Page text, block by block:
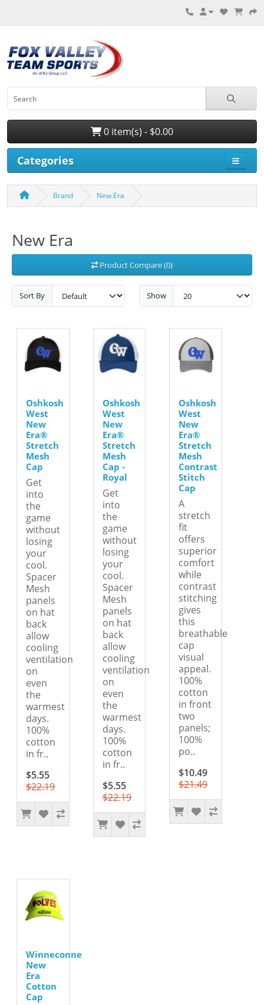
0 item(s) - $0.00
Categories
Brand New Era
New Era
Product Compare (0)
Sort By Show
Oshkosh
West
New
Era®
Stretch
Mesh
Cap
Get
into
the
game
without
losing
your
cool.
Spacer
Mesh
panels
on hat
back
allow
cooling
ventilation
on
even
the
warmest
days.
100%
cotton
in fr..
$5.55
$22.19
Oshkosh
West
New
Era®
Stretch
Mesh
Cap -
Royal
Get
into
the
game
without
losing
your
cool.
Spacer
Mesh
panels
on hat
back
allow
cooling
ventilation
on
even
the
warmest
days.
100%
cotton
in fr..
$5.55
$22.19
Oshkosh
West
New
Era®
Stretch
Mesh
Contrast
Stitch
Cap
A
stretch
fit
offers
superior
comfort
while
contrast
stitching
gives
this
breathable
cap
visual
appeal.
100%
cotton
in front
two
panels;
100%
po..
$10.49
$21.49
Winneconne
New
Era
Cotton
Cap